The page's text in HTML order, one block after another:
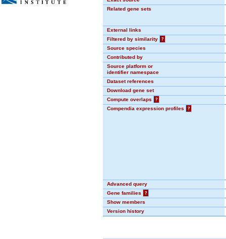
Related gene sets
External links
Filtered by similarity
?
Source species
Contributed by
Source platform or
identifier namespace
Dataset references
Download gene set
Compute overlaps
?
Compendia expression profiles
?
Advanced query
Gene families
?
Show members
Version history